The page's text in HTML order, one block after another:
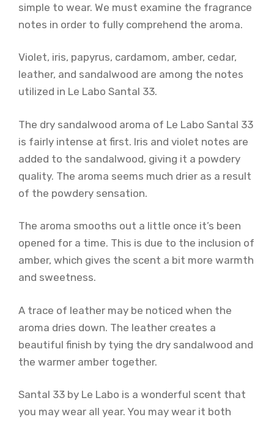
simple to wear. We must examine the fragrance
notes in order to fully comprehend the aroma.
Violet, iris, papyrus, cardamom, amber, cedar,
leather, and sandalwood are among the notes
utilized in Le Labo Santal 33.
The dry sandalwood aroma of Le Labo Santal 33
is fairly intense at first. Iris and violet notes are
added to the sandalwood, giving it a powdery
quality. The aroma seems much drier as a result
of the powdery sensation.
The aroma smooths out a little once it’s been
opened for a time. This is due to the inclusion of
amber, which gives the scent a bit more warmth
and sweetness.
A trace of leather may be noticed when the
aroma dries down. The leather creates a
beautiful finish by tying the dry sandalwood and
the warmer amber together.
Santal 33 by Le Labo is a wonderful scent that
you may wear all year. You may wear it both